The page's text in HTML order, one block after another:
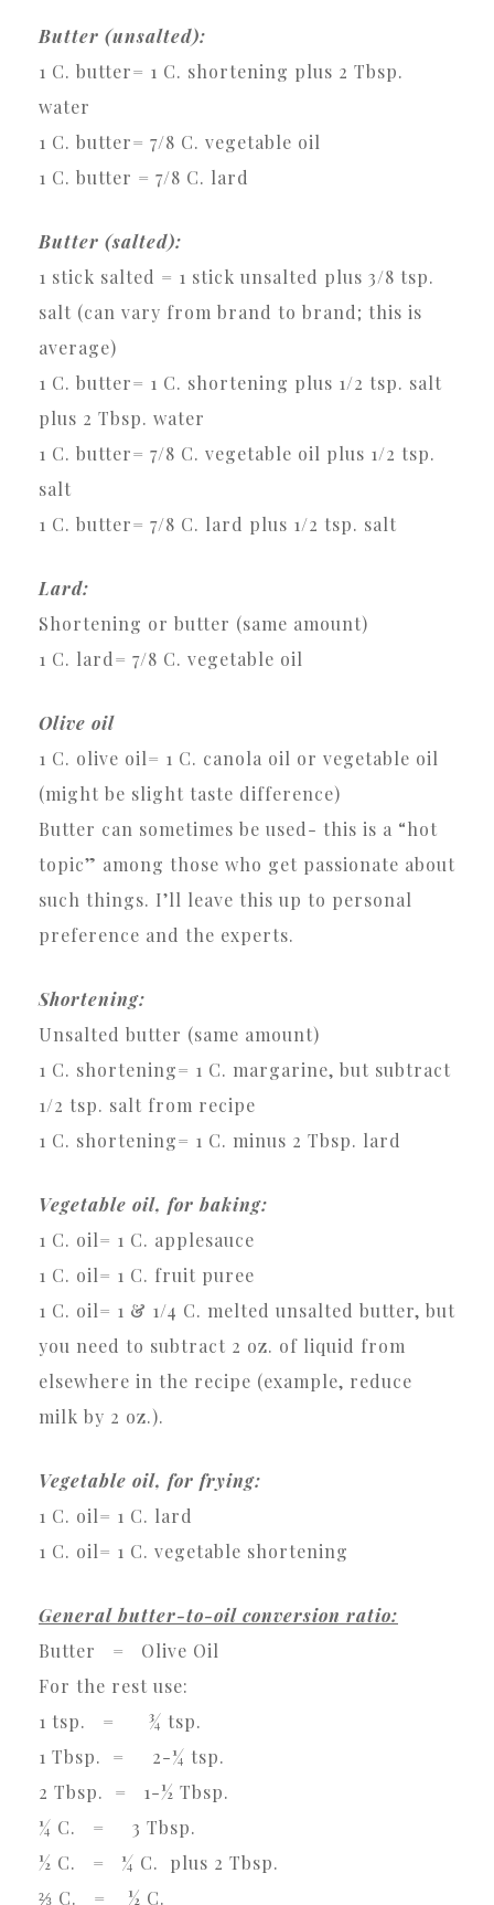
Butter (unsalted):
1 C. butter= 1 C. shortening plus 2 Tbsp.
water
1 C. butter= 7/8 C. vegetable oil
1 C. butter = 7/8 C. lard
Butter (salted):
1 stick salted = 1 stick unsalted plus 3/8 tsp.
salt (can vary from brand to brand; this is
average)
1 C. butter= 1 C. shortening plus 1/2 tsp. salt
plus 2 Tbsp. water
1 C. butter= 7/8 C. vegetable oil plus 1/2 tsp.
salt
1 C. butter= 7/8 C. lard plus 1/2 tsp. salt
Lard:
Shortening or butter (same amount)
1 C. lard= 7/8 C. vegetable oil
Olive oil
1 C. olive oil= 1 C. canola oil or vegetable oil
(might be slight taste difference)
Butter can sometimes be used- this is a “hot
topic” among those who get passionate about
such things. I’ll leave this up to personal
preference and the experts.
Shortening:
Unsalted butter (same amount)
1 C. shortening= 1 C. margarine, but subtract
1/2 tsp. salt from recipe
1 C. shortening= 1 C. minus 2 Tbsp. lard
Vegetable oil, for baking:
1 C. oil= 1 C. applesauce
1 C. oil= 1 C. fruit puree
1 C. oil= 1 & 1/4 C. melted unsalted butter, but
you need to subtract 2 oz. of liquid from
elsewhere in the recipe (example, reduce
milk by 2 oz.).
Vegetable oil, for frying:
1 C. oil= 1 C. lard
1 C. oil= 1 C. vegetable shortening
General butter-to-oil conversion ratio:
Butter = Olive Oil
For the rest use:
1 tsp. = ¾ tsp.
1 Tbsp. = 2-¼ tsp.
2 Tbsp. = 1-½ Tbsp.
¼ C. = 3 Tbsp.
½ C. = ¼ C. plus 2 Tbsp.
⅔ C. = ½ C.